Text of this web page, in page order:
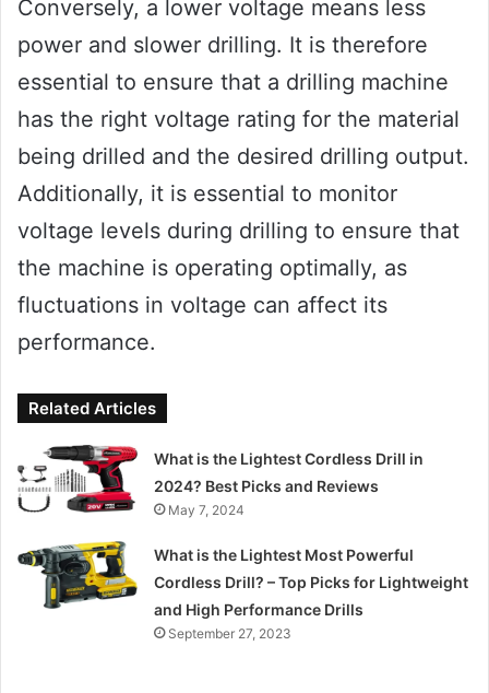
Conversely, a lower voltage means less
power and slower drilling. It is therefore
essential to ensure that a drilling machine
has the right voltage rating for the material
being drilled and the desired drilling output.
Additionally, it is essential to monitor
voltage levels during drilling to ensure that
the machine is operating optimally, as
fluctuations in voltage can affect its
performance.
Related Articles
What is the Lightest Cordless Drill in
2024? Best Picks and Reviews
May 7, 2024
What is the Lightest Most Powerful
Cordless Drill? – Top Picks for Lightweight
and High Performance Drills
September 27, 2023